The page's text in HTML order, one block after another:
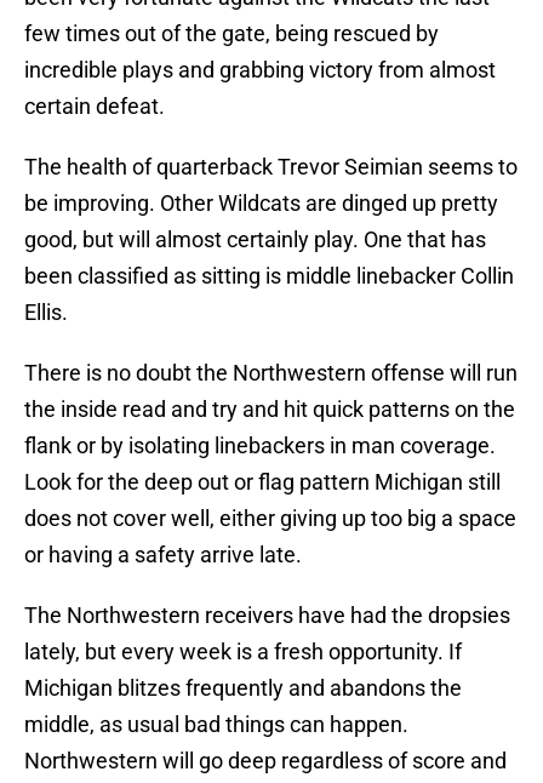
few times out of the gate, being rescued by
incredible plays and grabbing victory from almost
certain defeat.
The health of quarterback Trevor Seimian seems to
be improving. Other Wildcats are dinged up pretty
good, but will almost certainly play. One that has
been classified as sitting is middle linebacker Collin
Ellis.
There is no doubt the Northwestern offense will run
the inside read and try and hit quick patterns on the
flank or by isolating linebackers in man coverage.
Look for the deep out or flag pattern Michigan still
does not cover well, either giving up too big a space
or having a safety arrive late.
The Northwestern receivers have had the dropsies
lately, but every week is a fresh opportunity. If
Michigan blitzes frequently and abandons the
middle, as usual bad things can happen.
Northwestern will go deep regardless of score and